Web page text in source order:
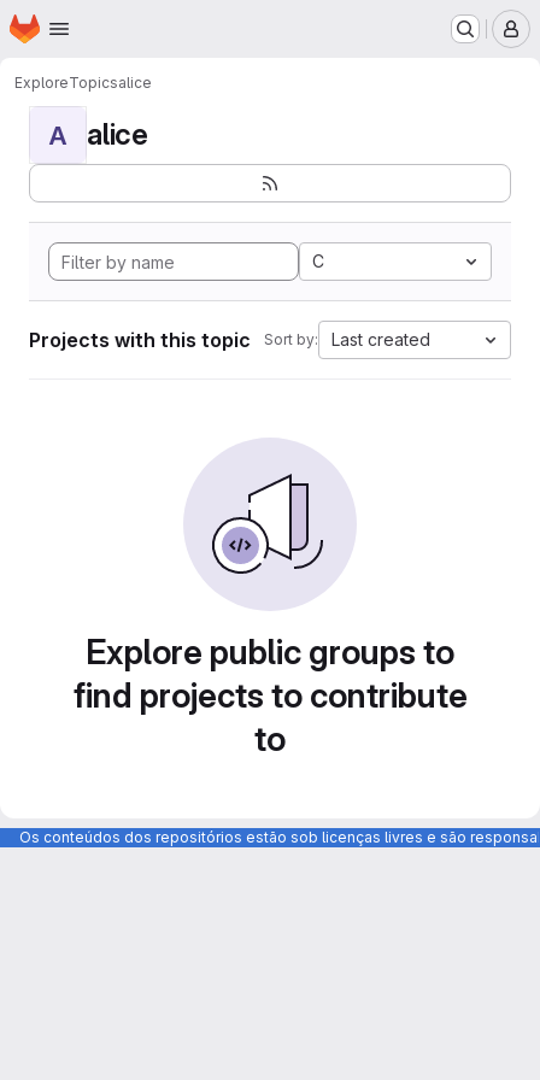
Skip to main content
Homepage
ExploreTopicsalice
A alice
C
Projects with this topic Sort by: Last created
Explore public groups to
find projects to contribute
to
Os conteúdos dos repositórios estão sob licenças livres e são